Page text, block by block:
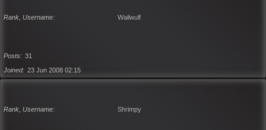
Rank, Username Wailwulf
Posts
31
Joined
23 Jun 2008 02:15
Rank, Username Shrimpy